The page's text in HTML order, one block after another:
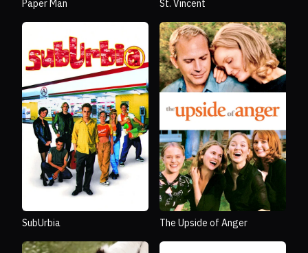
Paper Man St. Vincent
SubUrbia The Upside of Anger